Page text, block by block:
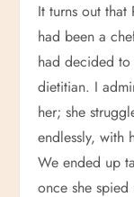
It turns out
had been a
had decided
dietitian. I
her; she
endlessly, with
We ended up
once she